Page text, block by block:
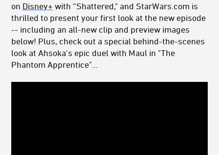
on Disney+ with “Shattered," and StarWars.com is
thrilled to present your first look at the new episode
-- including an all-new clip and preview images
below! Plus, check out a special behind-the-scenes
look at Ahsoka's epic duel with Maul in "The
Phantom Apprentice"...